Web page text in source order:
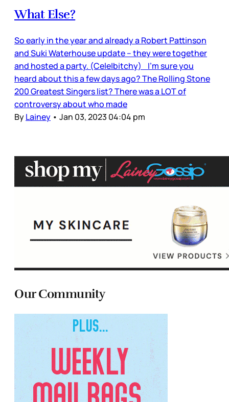
What Else?
So early in the year and already a Robert Pattinson
and Suki Waterhouse update – they were together
and hosted a party. (Cele|bitchy) I’m sure you
heard about this a few days ago? The Rolling Stone
200 Greatest Singers list? There was a LOT of
controversy about who made
ByLainey • Jan 03, 2023 04:04 pm
Our Community